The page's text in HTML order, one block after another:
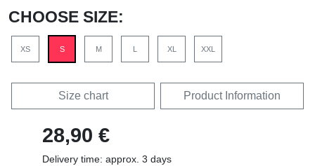
CHOOSE SIZE:
XS S M L XL XXL
Size chart Product Information
28,90 €
Delivery time: approx. 3 days